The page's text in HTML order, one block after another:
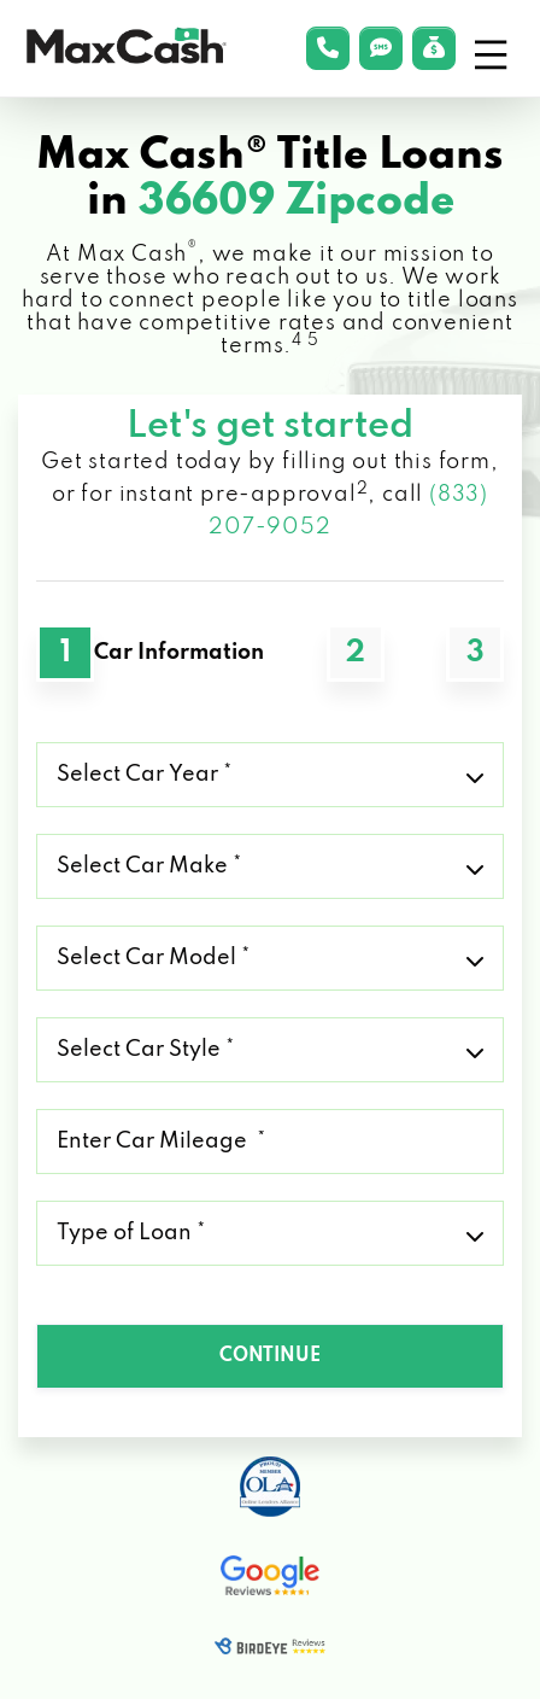
Cash®
phonelink
smsLink
Max Cash® Title Loans
in 36609 Zipcode
At Max Cash ® , we make it our mission to
serve those who reach out to us. We work
hard to connect people like you to title loans
that have competitive rates and convenient
terms.4 5
Let's get started
Get started today by filling out this form,
or for instant pre-approval
2 , call (833)
207-9052
1 Car Information 2 3
Car
Car
Car
Car
CONTINUE